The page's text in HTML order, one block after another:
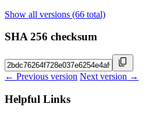
Show all versions (66 total)
SHA 256 checksum
← Previous version Next version →
Helpful Links